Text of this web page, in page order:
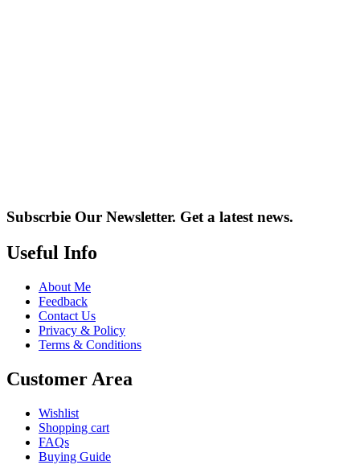
Subscrbie Our Newsletter. Get a latest news.
Useful Info
About Me
Feedback
Contact Us
Privacy & Policy
Terms & Conditions
Customer Area
Wishlist
Shopping cart
FAQs
Buying Guide